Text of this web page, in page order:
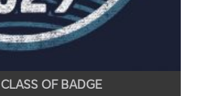
CLASS OF BADGE